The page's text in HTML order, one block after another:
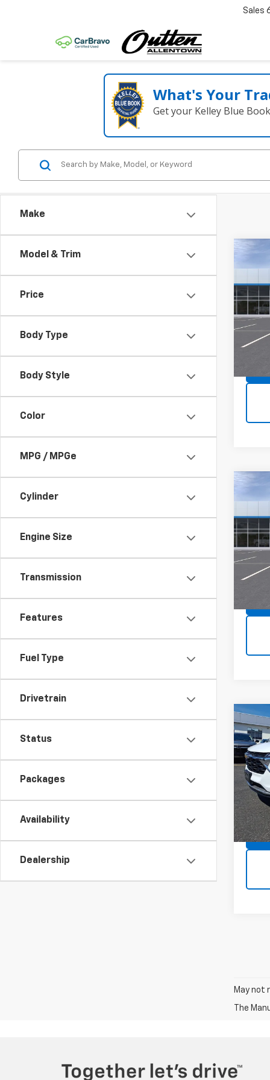
Sales
What's Your
Get your Kelley Blue
Make
Model & Trim
Price
Body Type
Body Style
Color
MPG / MPGe
Cylinder
Engine Size
Transmission
Features
Fuel Type
Drivetrain
Status
Packages
Availability
Dealership
New
VIN:
Model:
MSRP:
New
VIN:
Model:
MSRP:
New
Trax
VIN:
Model:
In
MSRP:
May not
The